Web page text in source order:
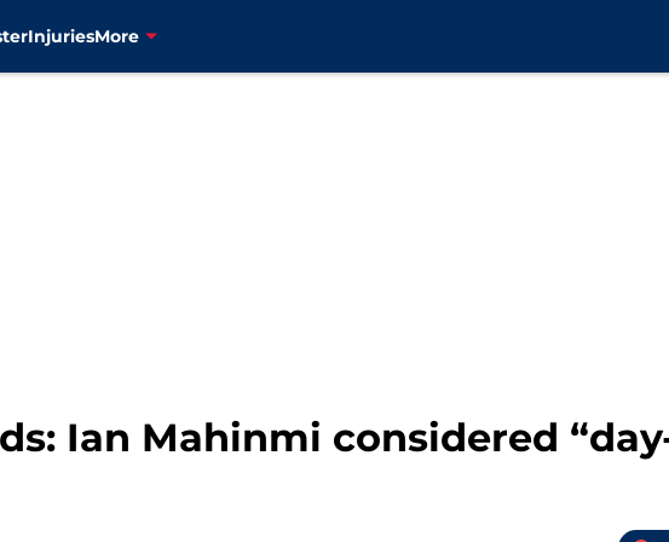
InjuriesMore
Ian Mahinmi considered